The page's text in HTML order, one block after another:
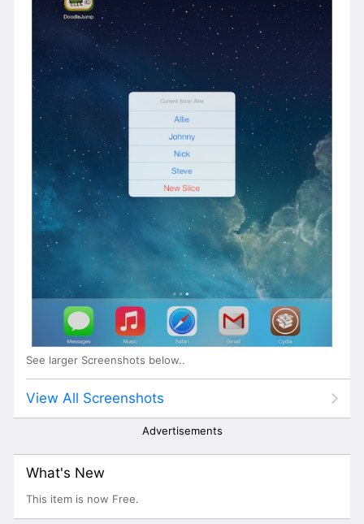
See larger Screenshots below..
View All Screenshots
Advertisements
What's New
This item is now Free.